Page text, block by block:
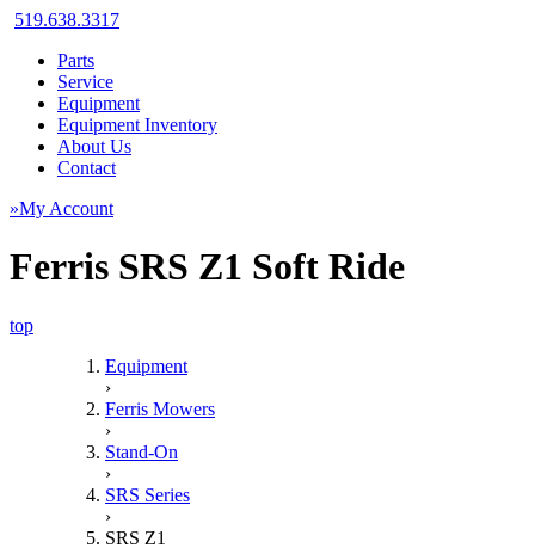
519.638.3317
Parts
Service
Equipment
Equipment Inventory
About Us
Contact
»My Account
Ferris SRS Z1 Soft Ride
top
Equipment
›
Ferris Mowers
›
Stand-On
›
SRS Series
›
SRS Z1